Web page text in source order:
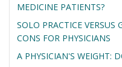
MEDICINE PATIENTS?
SOLO PRACTICE VERSUS
CONS FOR PHYSICIANS
A PHYSICIAN'S WEIGHT: